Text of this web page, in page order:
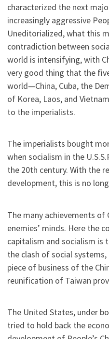
characterized the next
increasingly aggressive
Uneditorialized, what this
contradiction between
world is intensifying, with
very good thing that the
world—China, Cuba, the
of Korea, Laos, and
to the imperialists.
The imperialists bought
when socialism in the
the 20th century. With the
development, this is no
The many achievements of
enemies’ minds. Here the
capitalism and socialism is
the clash of social
piece of business of the
reunification of Taiwan
The United States, under
tried to hold back the